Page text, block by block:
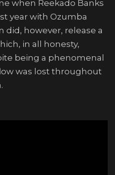
when Reekado Banks
year with Ozumba
did, however, release a
in all honesty,
being a phenomenal
was lost throughout